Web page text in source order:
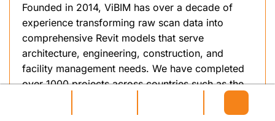
Founded in 2014, ViBIM has over a decade of
experience transforming raw scan data into
comprehensive Revit models that serve
architecture, engineering, construction, and
facility management needs. We have completed
over 1000 projects across countries such as the
regions. Led by Pham Thanh, an expert in